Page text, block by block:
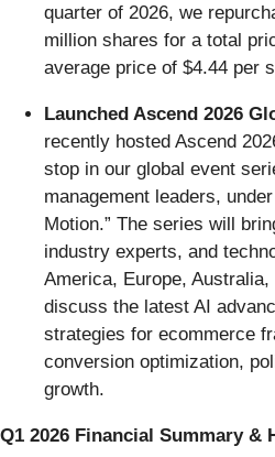
quarter of 2026, we
million shares for a total
average price of $4.44 per
Launched Ascend 2026
recently hosted Ascend
stop in our global event
management leaders,
Motion.” The series will
industry experts, and
America, Europe,
discuss the latest AI
strategies for ecommerce
conversion optimization,
growth.
Q1 2026 Financial Summary &